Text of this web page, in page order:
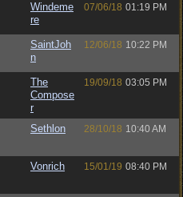
Windeme
re
07/06/18 01:19 PM
SaintJoh
n
12/06/18 10:22 PM
The
Compose
r
19/09/18 03:05 PM
Sethlon 28/10/18 10:40 AM
Vonrich 15/01/19 08:40 PM